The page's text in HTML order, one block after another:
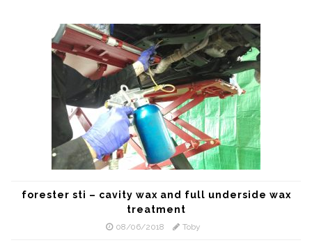
forester sti – cavity wax and full underside wax
treatment
08/06/2018 Toby